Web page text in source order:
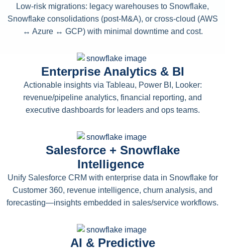
Low-risk migrations: legacy warehouses to Snowflake,
Snowflake consolidations (post-M&A), or cross-cloud (AWS
↔ Azure ↔ GCP) with minimal downtime and cost.
Enterprise Analytics & BI
Actionable insights via Tableau, Power BI, Looker:
revenue/pipeline analytics, financial reporting, and
executive dashboards for leaders and ops teams.
Salesforce + Snowflake
Intelligence
Unify Salesforce CRM with enterprise data in Snowflake for
Customer 360, revenue intelligence, churn analysis, and
forecasting—insights embedded in sales/service workflows.
AI & Predictive